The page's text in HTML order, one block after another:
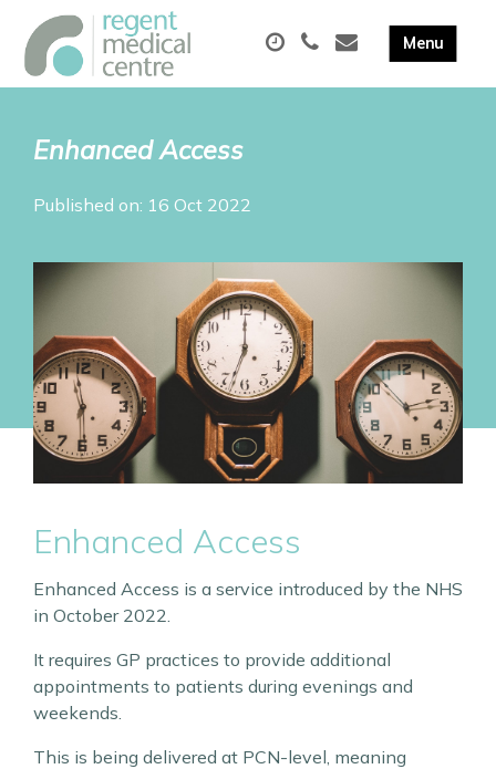
Enhanced Access
Published on: 16 Oct 2022
Enhanced Access
Enhanced Access is a service introduced by the NHS
in October 2022.
It requires GP practices to provide additional
appointments to patients during evenings and
weekends.
This is being delivered at PCN-level, meaning